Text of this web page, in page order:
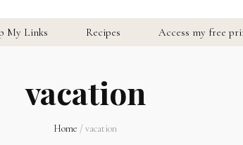
My Links Recipes Access my free
vacation
Home /vacation